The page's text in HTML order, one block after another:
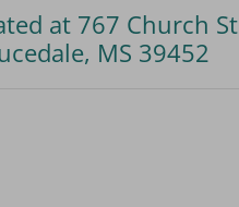
at 767 Church St
MS 39452